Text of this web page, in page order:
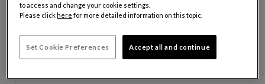
Email address : (name@domain.com)
to access and change your cookie settings.
Please clickhere for more detailed information on this topic.
Set Cookie Preferences Accept all and continue